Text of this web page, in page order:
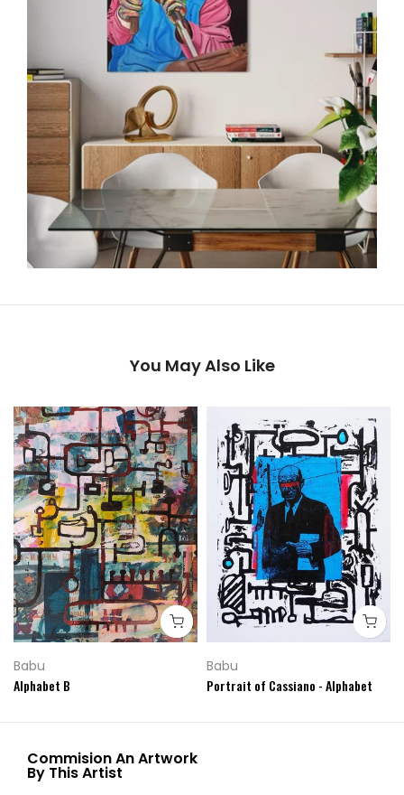
You May Also Like
Babu
Alphabet B
Babu
Portrait of Cassiano - Alphabet
Commision An Artwork
By This Artist